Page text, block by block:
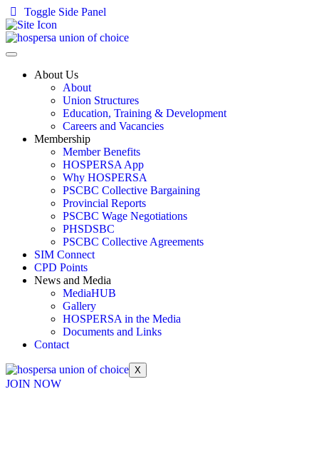
Toggle Side Panel
About Us
About
Union Structures
Education, Training & Development
Careers and Vacancies
Membership
Member Benefits
HOSPERSA App
Why HOSPERSA
PSCBC Collective Bargaining
Provincial Reports
PSCBC Wage Negotiations
PHSDSBC
PSCBC Collective Agreements
SIM Connect
CPD Points
News and Media
MediaHUB
Gallery
HOSPERSA in the Media
Documents and Links
Contact
X
JOIN NOW